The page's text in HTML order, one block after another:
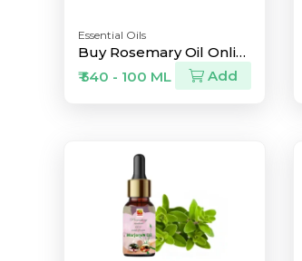
Essential Oils
Buy Rosemary Oil Online
₹ 540 - 100 ML
Add